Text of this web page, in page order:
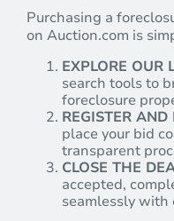
Purchasing a
on Auction.com is
EXPLORE OUR
search tools to
foreclosure
REGISTER AND
place your bid
transparent
CLOSE THE
accepted,
seamlessly with